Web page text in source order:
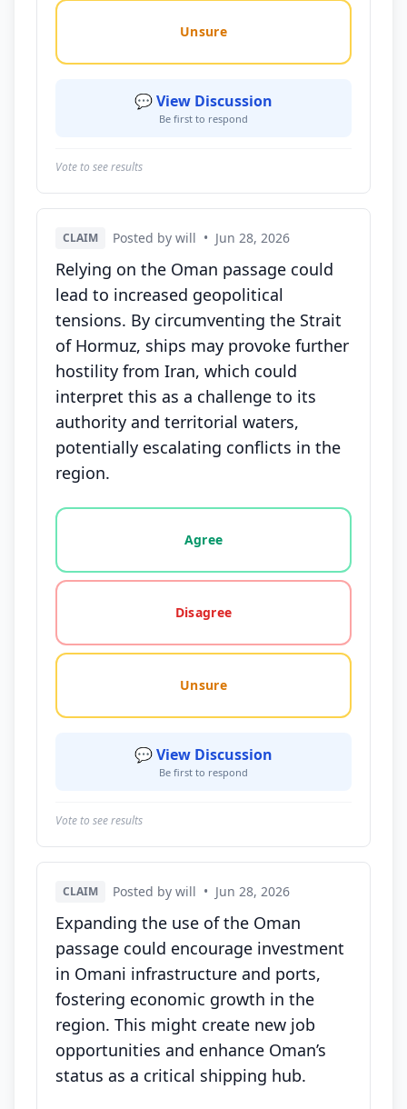
Unsure
💬 View Discussion
Be first to respond
Vote to see results
CLAIM Posted by will • Jun 28, 2026
Relying on the Oman passage could
lead to increased geopolitical
tensions. By circumventing the Strait
of Hormuz, ships may provoke further
hostility from Iran, which could
interpret this as a challenge to its
authority and territorial waters,
potentially escalating conflicts in the
region.
Vote options for this statement: agree, disagree,
Agree
Disagree
Unsure
💬 View Discussion
Be first to respond
Vote to see results
CLAIM Posted by will • Jun 28, 2026
Expanding the use of the Oman
passage could encourage investment
in Omani infrastructure and ports,
fostering economic growth in the
region. This might create new job
opportunities and enhance Oman’s
status as a critical shipping hub.